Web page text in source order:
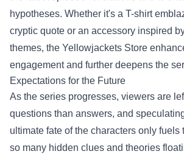
hypotheses. Whether it's a T-shirt
cryptic quote or an accessory inspired
themes, the Yellowjackets Store
engagement and further deepens the
Expectations for the Future
As the series progresses, viewers are
questions than answers, and
ultimate fate of the characters only fuels
so many hidden clues and theories